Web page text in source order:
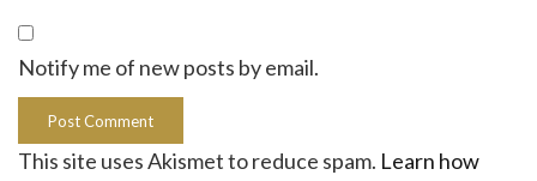
Notify me of new posts by email.
This site uses Akismet to reduce spam. Learn how